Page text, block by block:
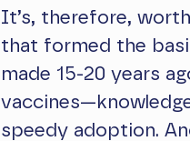
It’s, therefore,
that formed the
made 15-20 years
speedy adoption.